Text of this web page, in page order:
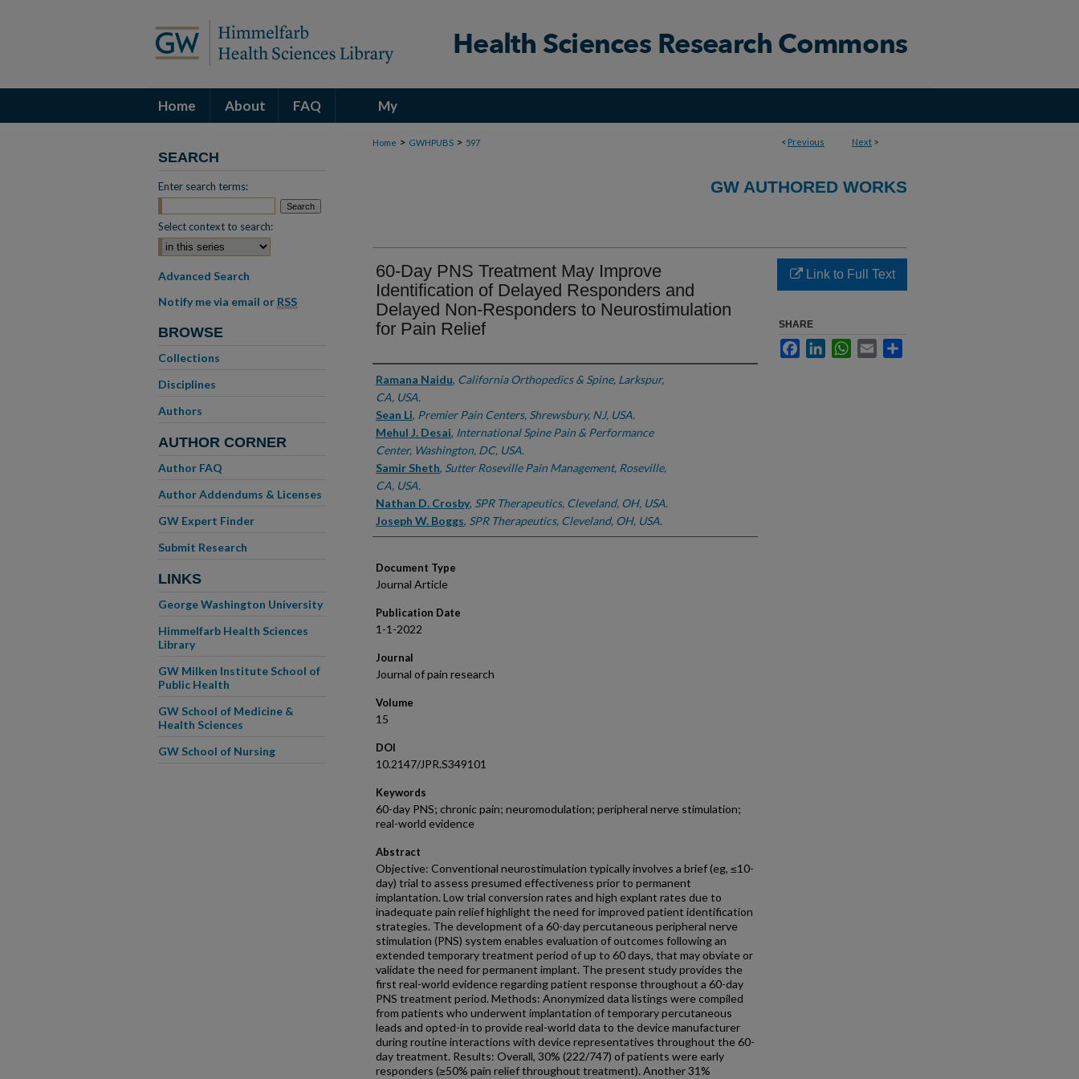
Home About FAQ My
Account < Previous Next >
Home > GWHPUBS > 597
GW AUTHORED WORKS
60-Day PNS Treatment May Improve
Identification of Delayed Responders and
Delayed Non-Responders to Neurostimulation
for Pain Relief
Authors
Ramana Naidu, California Orthopedics & Spine, Larkspur,
CA, USA.
Sean Li, Premier Pain Centers, Shrewsbury, NJ, USA.
Mehul J. Desai, International Spine Pain & Performance
Center, Washington, DC, USA.
Samir Sheth, Sutter Roseville Pain Management, Roseville,
CA, USA.
Nathan D. Crosby, SPR Therapeutics, Cleveland, OH, USA.
Joseph W. Boggs, SPR Therapeutics, Cleveland, OH, USA.
Document Type
Journal Article
Publication Date
1-1-2022
Journal
Journal of pain research
Volume
15
DOI
10.2147/JPR.S349101
Keywords
60-day PNS; chronic pain; neuromodulation; peripheral nerve stimulation;
real-world evidence
Abstract
Objective: Conventional neurostimulation typically involves a brief (eg, ≤10-
day) trial to assess presumed effectiveness prior to permanent
implantation. Low trial conversion rates and high explant rates due to
inadequate pain relief highlight the need for improved patient identification
strategies. The development of a 60-day percutaneous peripheral nerve
stimulation (PNS) system enables evaluation of outcomes following an
extended temporary treatment period of up to 60 days, that may obviate or
validate the need for permanent implant. The present study provides the
first real-world evidence regarding patient response throughout a 60-day
PNS treatment period. Methods: Anonymized data listings were compiled
from patients who underwent implantation of temporary percutaneous
leads and opted-in to provide real-world data to the device manufacturer
during routine interactions with device representatives throughout the 60-
day treatment. Results: Overall, 30% (222/747) of patients were early
responders (≥50% pain relief throughout treatment). Another 31%
Link to Full Text
SHARE
FacebookLinkedInWhatsApp
Email
SEARCH
Enter search terms:
Select context to search:
Advanced Search
Notify me via email or RSS
BROWSE
Collections
Disciplines
Authors
AUTHOR CORNER
Author FAQ
Author Addendums & Licenses
GW Expert Finder
Submit Research
LINKS
George Washington University
Himmelfarb Health Sciences
Library
GW Milken Institute School of
Public Health
GW School of Medicine &
Health Sciences
GW School of Nursing